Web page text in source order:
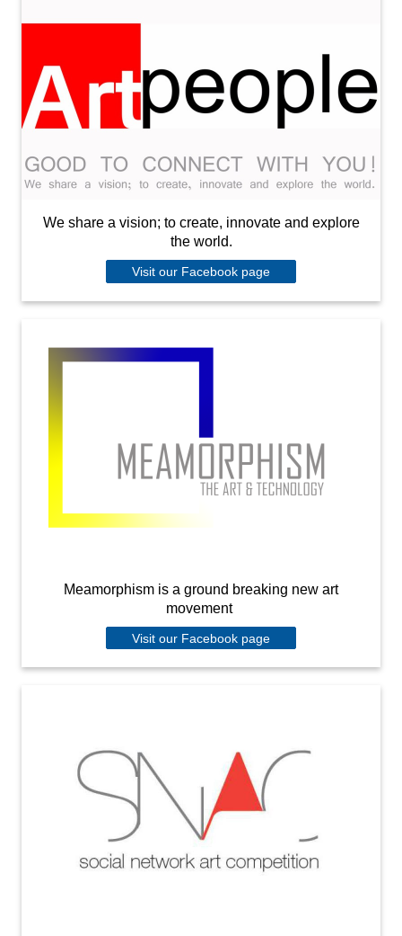
We share a vision; to create, innovate and explore
the world.
Visit our Facebook page
Meamorphism is a ground breaking new art
movement
Visit our Facebook page